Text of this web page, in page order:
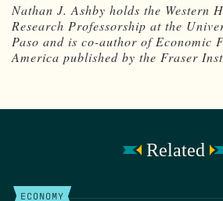
Nathan J. Ashby holds the Western
Research Professorship at the
Paso and is co-author of Economic
America published by the Fraser
Related
ECONOMY